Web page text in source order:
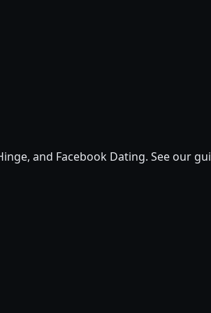
and Facebook Dating. See our